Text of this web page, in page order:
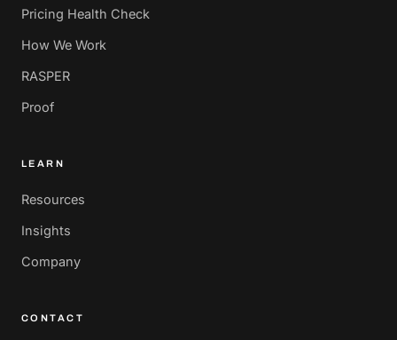
Pricing Health Check
How We Work
RASPER
Proof
LEARN
Resources
Insights
Company
CONTACT